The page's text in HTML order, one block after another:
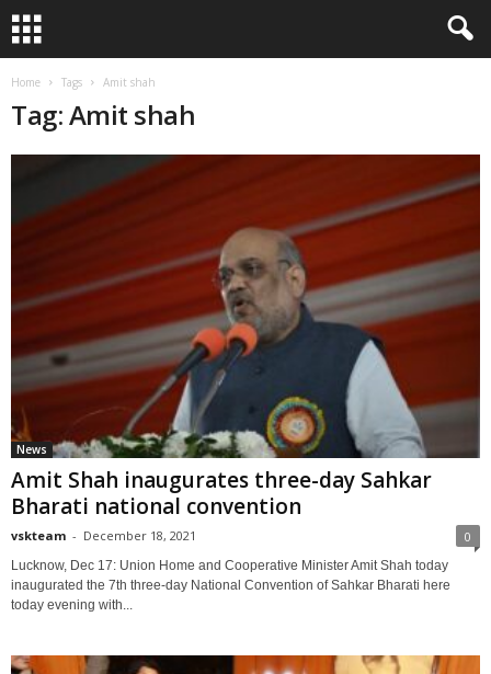
Home Tags Amit shah
Tag: Amit shah
News
Amit Shah inaugurates three-day Sahkar
Bharati national convention
vskteam - December 18, 2021 0
Lucknow, Dec 17: Union Home and Cooperative Minister Amit Shah today
inaugurated the 7th three-day National Convention of Sahkar Bharati here
today evening with...